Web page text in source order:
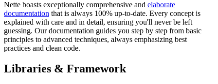
Nette boasts exceptionally comprehensive and elaborate
documentation that is always 100% up-to-date. Every concept is
explained with care and in detail, ensuring you'll never be left
guessing. Our documentation guides you step by step from basic
principles to advanced techniques, always emphasizing best
practices and clean code.
Libraries & Framework